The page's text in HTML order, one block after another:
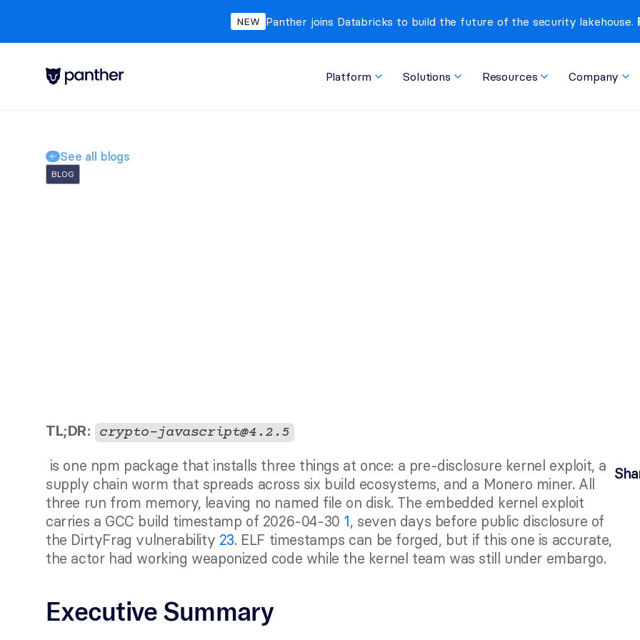
NEW Panther joins Databricks to build the future of the security lakehouse.
Platform Solutions Resources Company
See all blogs
BLOG
TL;DR: crypto-javascript@4.2.5
supply chain worm that spreads across six build ecosystems, and a Monero miner. All
three run from memory, leaving no named file on disk. The embedded kernel exploit
carries a GCC build timestamp of 2026-04-30 1, seven days before public disclosure of
the DirtyFrag vulnerability 23. ELF timestamps can be forged, but if this one is accurate,
the actor had working weaponized code while the kernel team was still under embargo.
Executive Summary